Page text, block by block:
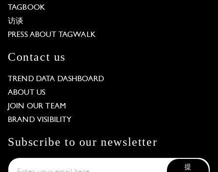
TAGBOOK
访谈
PRESS ABOUT TAGWALK
Contact us
TREND DATA DASHBOARD
ABOUT US
JOIN OUR TEAM
BRAND VISIBILITY
Subscribe to our newsletter
提